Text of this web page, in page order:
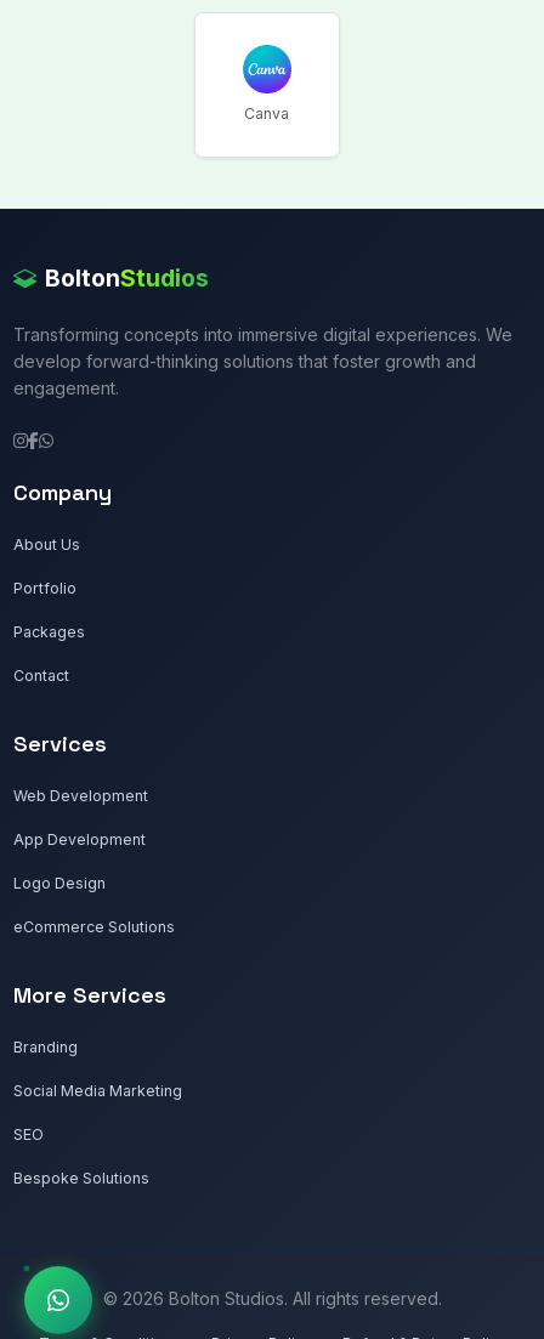
Canva
BoltonStudios
Transforming concepts into immersive digital experiences. We
develop forward-thinking solutions that foster growth and
engagement.
Company
About Us
Portfolio
Packages
Contact
Services
Web Development
App Development
Logo Design
eCommerce Solutions
More Services
Branding
Social Media Marketing
SEO
Bespoke Solutions
© 2026 Bolton Studios. All rights reserved.